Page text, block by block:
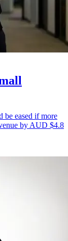
be eased if more
by AUD $4.8